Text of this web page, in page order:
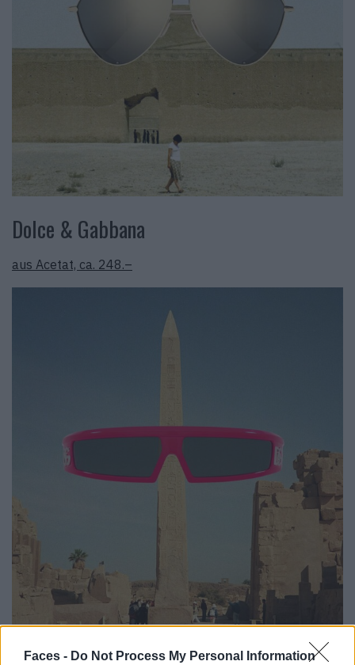
Faces - Do Not Process My Personal Information
Dolce & Gabbana
aus Acetat, ca. 248.–